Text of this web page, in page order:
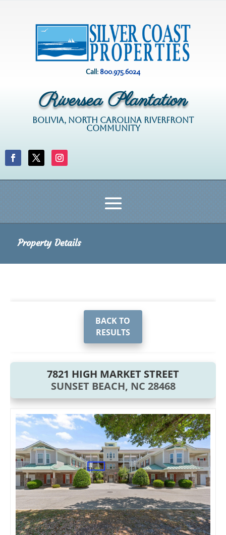
Call:800.975.6024
Riversea Plantation
BOLIVIA, NORTH CAROLINA RIVERFRONT
COMMUNITY
Property Details
BACK TO
RESULTS
7821 HIGH MARKET STREET
SUNSET BEACH, NC 28468